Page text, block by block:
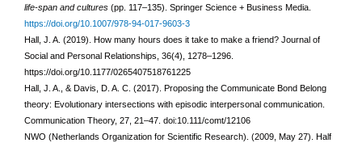
life-span and cultures (pp. 117–135). Springer Science + Business Media.
https://doi.org/10.1007/978-94-017-9603-3
Hall, J. A. (2019). How many hours does it take to make a friend? Journal of
Social and Personal Relationships, 36(4), 1278–1296.
https://doi.org/10.1177/0265407518761225
Hall, J. A., & Davis, D. A. C. (2017). Proposing the Communicate Bond Belong
theory: Evolutionary intersections with episodic interpersonal communication.
Communication Theory, 27, 21–47. doi:10.111/comt/12106
NWO (Netherlands Organization for Scientific Research). (2009, May 27). Half